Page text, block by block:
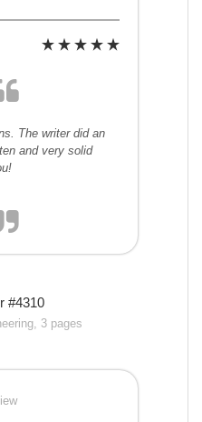
The writer did an
and very solid
#4310
3 pages